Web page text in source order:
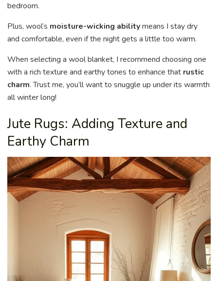
bedroom.
Plus, wool’s moisture-wicking abilitymeans I stay dry
and comfortable, even if the night gets a little too warm.
When selecting a wool blanket, I recommend choosing one
with a rich texture and earthy tones to enhance that rustic
charm. Trust me, you’ll want to snuggle up under its warmth
all winter long!
Jute Rugs: Adding Texture and
Earthy Charm